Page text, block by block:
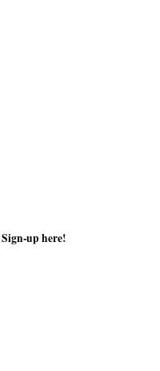
Sign-up here!